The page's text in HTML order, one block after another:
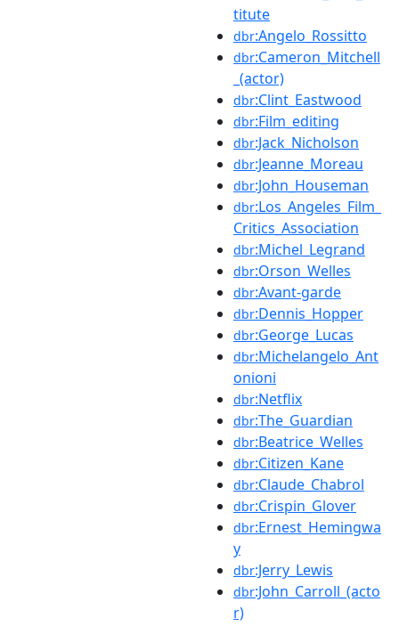
titute
dbr:Angelo_Rossitto
dbr:Cameron_Mitchell
_(actor)
dbr:Clint_Eastwood
dbr:Film_editing
dbr:Jack_Nicholson
dbr:Jeanne_Moreau
dbr:John_Houseman
dbr:Los_Angeles_Film_
Critics_Association
dbr:Michel_Legrand
dbr:Orson_Welles
dbr:Avant-garde
dbr:Dennis_Hopper
dbr:George_Lucas
dbr:Michelangelo_Ant
onioni
dbr:Netflix
dbr:The_Guardian
dbr:Beatrice_Welles
dbr:Citizen_Kane
dbr:Claude_Chabrol
dbr:Crispin_Glover
dbr:Ernest_Hemingwa
y
dbr:Jerry_Lewis
dbr:John_Carroll_(acto
r)